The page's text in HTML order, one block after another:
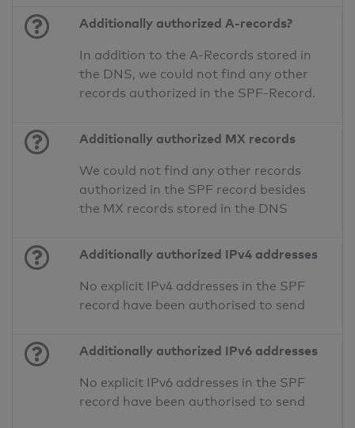
Additionally authorized A-records?
In addition to the A-Records stored in
the DNS, we could not find any other
records authorized in the SPF-Record.
Additionally authorized MX records
We could not find any other records
authorized in the SPF record besides
the MX records stored in the DNS
Additionally authorized IPv4 addresses
No explicit IPv4 addresses in the SPF
record have been authorised to send
Additionally authorized IPv6 addresses
No explicit IPv6 addresses in the SPF
record have been authorised to send